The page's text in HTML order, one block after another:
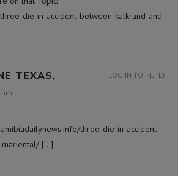
die-in-accident-between-kalkrand-and-
TEXAS,
pm
three-die-in-accident-
mariental/ […]
LOG IN TO REPLY